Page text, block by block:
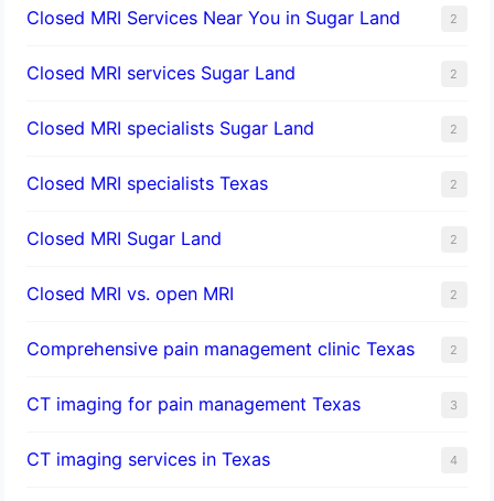
Closed MRI Services Near You in Sugar Land 2
Closed MRI services Sugar Land 2
Closed MRI specialists Sugar Land 2
Closed MRI specialists Texas 2
Closed MRI Sugar Land 2
Closed MRI vs. open MRI 2
Comprehensive pain management clinic Texas 2
CT imaging for pain management Texas 3
CT imaging services in Texas 4